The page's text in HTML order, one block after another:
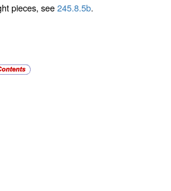
pieces, see245.8.5b.